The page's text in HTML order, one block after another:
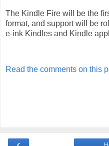
The Kindle Fire will be the
format, and support will be
e-ink Kindles and Kindle
Read the comments on this